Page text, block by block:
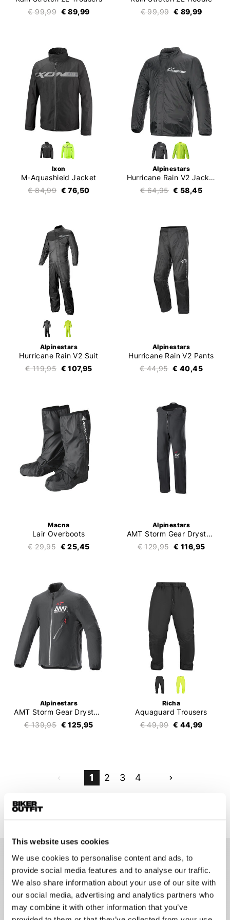
This website uses cookies
We use cookies to personalise content and ads, to
provide social media features and to analyse our traffic.
We also share information about your use of our site with
our social media, advertising and analytics partners who
may combine it with other information that you’ve
€ 99,99 € 89,99
€ 99,99 € 89,99
Ixon
M-Aquashield Jacket
€ 84,99 € 76,50
Alpinestars
Hurricane Rain V2 Jacket
€ 64,95 € 58,45
Alpinestars
Hurricane Rain V2 Suit
€ 119,95 € 107,95
Alpinestars
Hurricane Rain V2 Pants
€ 44,95 € 40,45
Macna
Lair Overboots
€ 29,95 € 25,45
Alpinestars
AMT Storm Gear Drystar XF Pants
€ 129,95 € 116,95
Alpinestars
AMT Storm Gear Drystar XF Jacket
€ 139,95 € 125,95
Richa
Aquaguard Trousers
€ 49,99 € 44,99
1 2 3 4
Motorcycle Rain Gear
Whether you're a fair-weather rider, a sporty rider, or a
touring enthusiast, every motorcyclist needs a reliable rain
suit. Motorcycle rain gear is designed to be worn over a
motorcycle suit, which is evident from its thicker material and